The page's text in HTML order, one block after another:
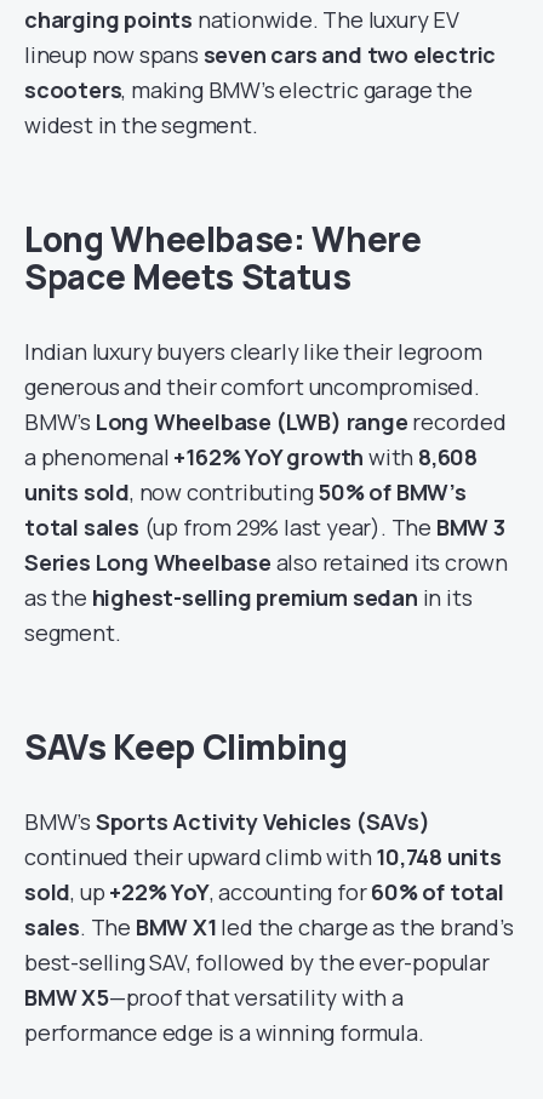
charging points nationwide. The luxury EV
lineup now spans seven cars and two electric
scooters, making BMW’s electric garage the
widest in the segment.
Long Wheelbase: Where
Space Meets Status
Indian luxury buyers clearly like their legroom
generous and their comfort uncompromised.
BMW’s Long Wheelbase (LWB) range recorded
a phenomenal +162% YoY growth with 8,608
units sold, now contributing50% of BMW’s
total sales (up from 29% last year). The BMW 3
Series Long Wheelbase also retained its crown
as the highest-selling premium sedan in its
segment.
SAVs Keep Climbing
BMW’s Sports Activity Vehicles (SAVs)
continued their upward climb with 10,748 units
sold, up +22% YoY, accounting for60% of total
sales. The BMW X1 led the charge as the brand’s
best-selling SAV, followed by the ever-popular
BMW X5—proof that versatility with a
performance edge is a winning formula.